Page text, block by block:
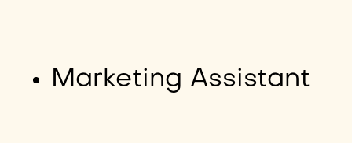
Marketing Assistant